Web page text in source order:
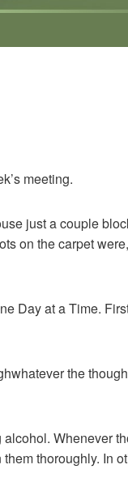
meeting.
just a couple
on the carpet
Day at a Time.
the
Whenever
thoroughly. In